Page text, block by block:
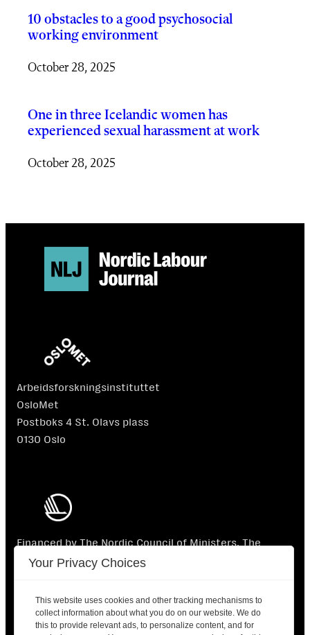
10 obstacles to a good psychosocial
working environment
October 28, 2025
One in three Icelandic women has
experienced sexual harassment at work
October 28, 2025
Arbeidsforskningsinstituttet
OsloMet
Postboks 4 St. Olavs plass
0130 Oslo
Financed by The Nordic Council of Ministers. The
Nordic Council of Ministers is not responsible for the
Your Privacy Choices
This website uses cookies and other tracking mechanisms to
collect information about what you do on our website. We do
this to provide relevant ads, to personalize content, and for